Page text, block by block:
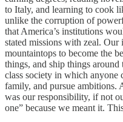
to Italy, and learning to cook
unlike the corruption of
that America’s institutions
stated missions with zeal.
mountaintops to become the
things, and ship things
class society in which anyone
family, and pursue ambitions.
was our responsibility, if not
one” because we meant it.